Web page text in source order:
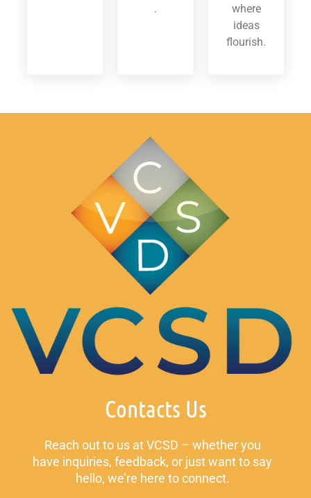
.
where
ideas
flourish.
Contacts Us
Reach out to us at VCSD – whether you
have inquiries, feedback, or just want to say
hello, we’re here to connect.